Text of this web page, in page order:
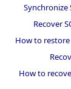
Synchronize
Recover
How to restore
How to